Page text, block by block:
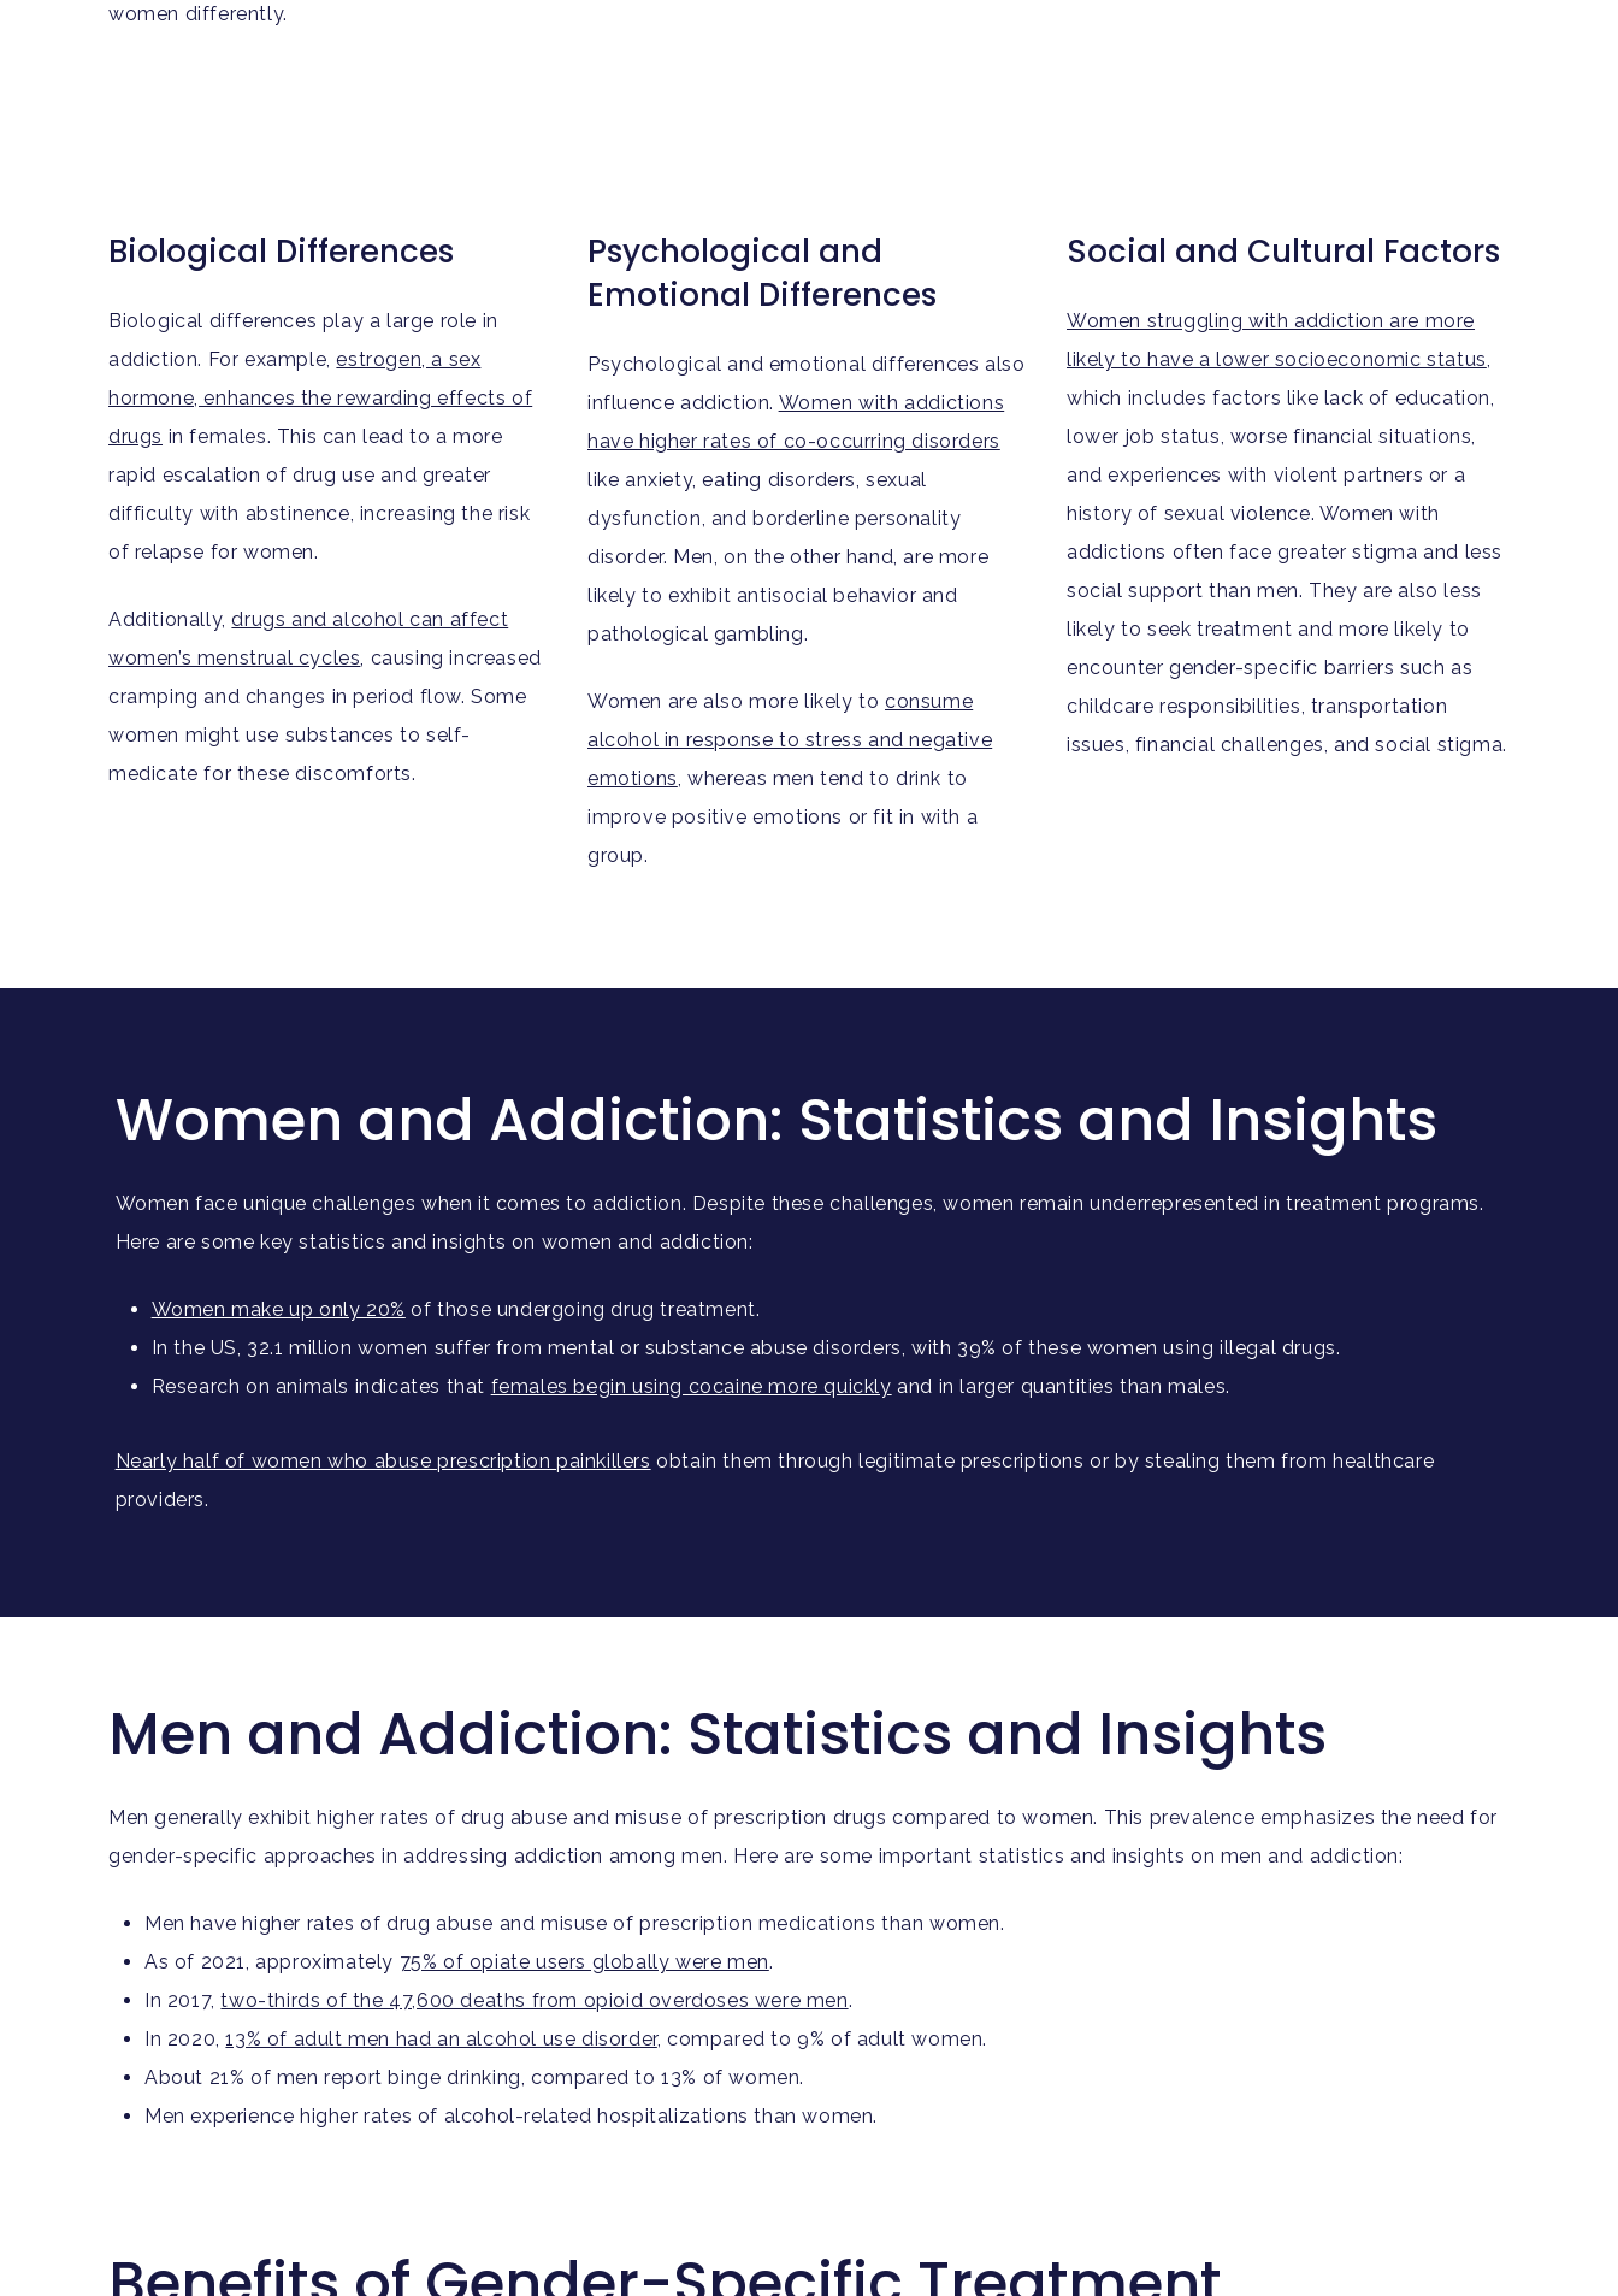
women differently.
Biological Differences
Biological differences play a large role in
addiction. For example,estrogen, a sex
hormone, enhances the rewarding effects of
drugs in females. This can lead to a more
rapid escalation of drug use and greater
difficulty with abstinence, increasing the risk
of relapse for women.
Additionally,drugs and alcohol can affect
women’s menstrual cycles, causing increased
cramping and changes in period flow. Some
women might use substances to self-
medicate for these discomforts.
Psychological and
Emotional Differences
Psychological and emotional differences also
influence addiction. Women with addictions
have higher rates of co-occurring disorders
like anxiety, eating disorders, sexual
dysfunction, and borderline personality
disorder. Men, on the other hand, are more
likely to exhibit antisocial behavior and
pathological gambling.
Women are also more likely toconsume
alcohol in response to stress and negative
emotions, whereas men tend to drink to
improve positive emotions or fit in with a
group.
Social and Cultural Factors
Women struggling with addiction are more
likely to have a lower socioeconomic status,
which includes factors like lack of education,
lower job status, worse financial situations,
and experiences with violent partners or a
history of sexual violence. Women with
addictions often face greater stigma and less
social support than men. They are also less
likely to seek treatment and more likely to
encounter gender-specific barriers such as
childcare responsibilities, transportation
issues, financial challenges, and social stigma.
Women and Addiction: Statistics and Insights
Women face unique challenges when it comes to addiction. Despite these challenges, women remain underrepresented in treatment programs.
Here are some key statistics and insights on women and addiction:
Women make up only 20% of those undergoing drug treatment.
In the US, 32.1 million women suffer from mental or substance abuse disorders, with 39% of these women using illegal drugs.
Research on animals indicates that females begin using cocaine more quickly and in larger quantities than males.
Nearly half of women who abuse prescription painkillers obtain them through legitimate prescriptions or by stealing them from healthcare
providers.
Men and Addiction: Statistics and Insights
Men generally exhibit higher rates of drug abuse and misuse of prescription drugs compared to women. This prevalence emphasizes the need for
gender-specific approaches in addressing addiction among men. Here are some important statistics and insights on men and addiction:
Men have higher rates of drug abuse and misuse of prescription medications than women.
As of 2021, approximately 75% of opiate users globally were men.
In 2017,two-thirds of the 47,600 deaths from opioid overdoses were men.
In 2020,13% of adult men had an alcohol use disorder, compared to 9% of adult women.
About 21% of men report binge drinking, compared to 13% of women.
Men experience higher rates of alcohol-related hospitalizations than women.